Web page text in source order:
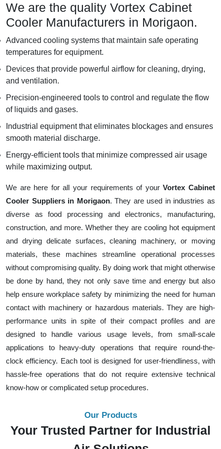
We are the quality Vortex Cabinet
Cooler Manufacturers in Morigaon.
Advanced cooling systems that maintain safe operating
temperatures for equipment.
Devices that provide powerful airflow for cleaning, drying,
and ventilation.
Precision-engineered tools to control and regulate the flow
of liquids and gases.
Industrial equipment that eliminates blockages and ensures
smooth material discharge.
Energy-efficient tools that minimize compressed air usage
while maximizing output.
We are here for all your requirements of yourVortex Cabinet
Cooler Suppliers in Morigaon. They are used in industries as
diverse as food processing and electronics, manufacturing,
construction, and more. Whether they are cooling hot equipment
and drying delicate surfaces, cleaning machinery, or moving
materials, these machines streamline operational processes
without compromising quality. By doing work that might otherwise
be done by hand, they not only save time and energy but also
help ensure workplace safety by minimizing the need for human
contact with machinery or hazardous materials. They are high-
performance units in spite of their compact profiles and are
designed to handle various usage levels, from small-scale
applications to heavy-duty operations that require round-the-
clock efficiency. Each tool is designed for user-friendliness, with
hassle-free operations that do not require extensive technical
know-how or complicated setup procedures.
Our Products
Your Trusted Partner for Industrial